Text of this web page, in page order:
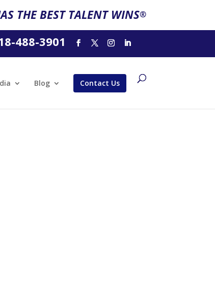
THE BEST TALENT WINS®
488-3901
Blog Contact Us